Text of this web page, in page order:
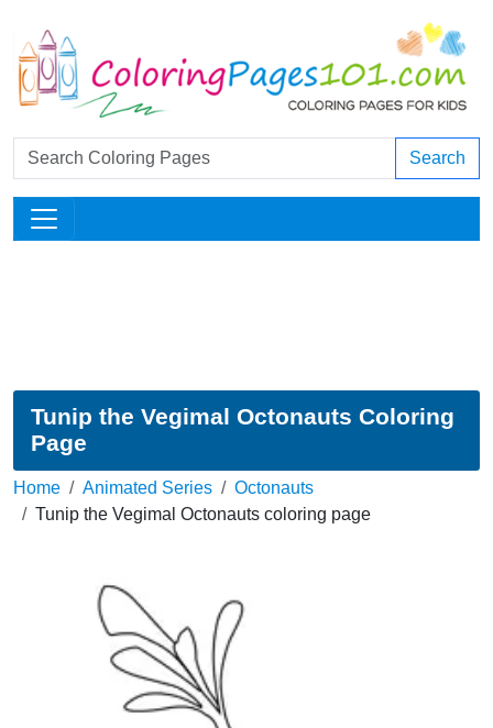
Search
Tunip the Vegimal Octonauts Coloring
Page
Home Animated Series
Octonauts
Tunip the Vegimal Octonauts coloring page